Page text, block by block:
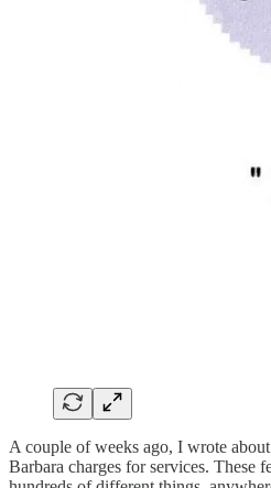
A couple of weeks ago, I wrote
Barbara charges for services. These